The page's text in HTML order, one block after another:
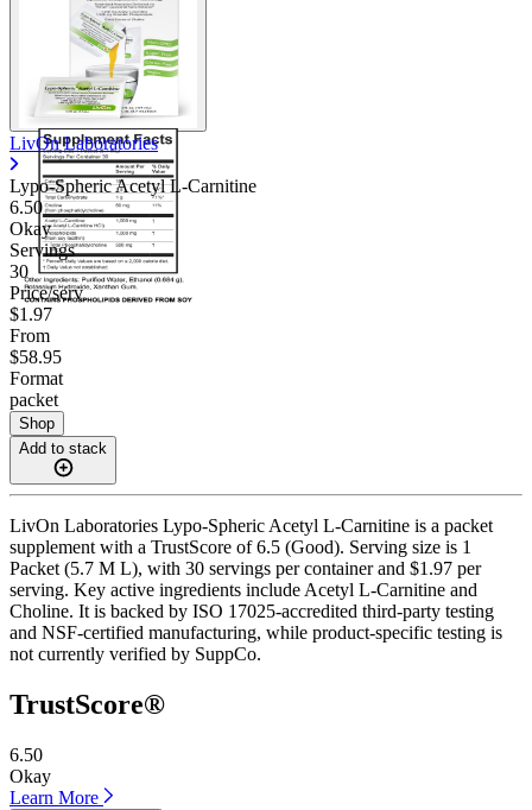
LivOn Laboratories
Lypo-Spheric Acetyl L-Carnitine
6.50
Okay
Servings
30
Price/serv
$1.97
From
$58.95
Format
packet
Shop
Add to stack
LivOn Laboratories Lypo-Spheric Acetyl L-Carnitine is a packet
supplement with a TrustScore of 6.5 (Good). Serving size is 1
Packet (5.7 M L), with 30 servings per container and $1.97 per
serving. Key active ingredients include Acetyl L-Carnitine and
Choline. It is backed by ISO 17025-accredited third-party testing
and NSF-certified manufacturing, while product-specific testing is
not currently verified by SuppCo.
TrustScore®
6.50
Okay
Learn More